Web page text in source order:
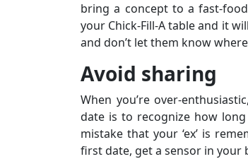
bring a concept to a fast-
your Chick-Fill-A table and it
and don’t let them know
Avoid sharing
When you’re over-
date is to recognize how
mistake that your ‘ex’ is
first date, get a sensor in